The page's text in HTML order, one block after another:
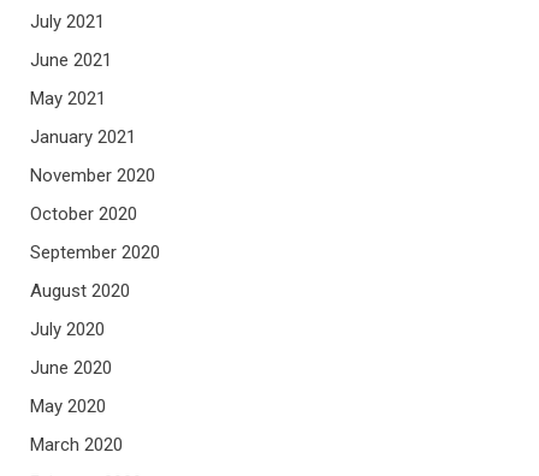
July 2021
June 2021
May 2021
January 2021
November 2020
October 2020
September 2020
August 2020
July 2020
June 2020
May 2020
March 2020